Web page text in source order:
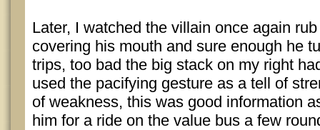
Later, I watched the villain once again
covering his mouth and sure enough he
trips, too bad the big stack on my right
used the pacifying gesture as a tell of
of weakness, this was good information
him for a ride on the value bus a few